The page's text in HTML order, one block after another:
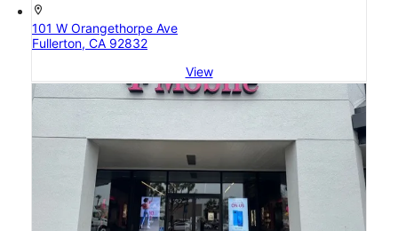
location_on
101 W Orangethorpe Ave
Fullerton, CA 92832
View